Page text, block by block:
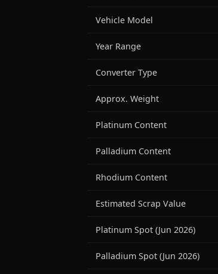
Vehicle Model
Year Range
Converter Type
Approx. Weight
Platinum Content
Palladium Content
Rhodium Content
Estimated Scrap Value
Platinum Spot (Jun 2026)
Palladium Spot (Jun 2026)